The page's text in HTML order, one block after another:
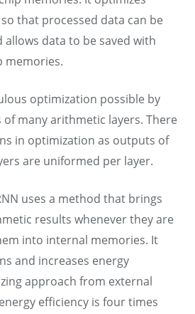
that processed data can be
allows data to be saved with
memories.
optimization possible by
many arithmetic layers. There
in optimization as outputs of
are uniformed per layer.
uses a method that brings
results whenever they are
into internal memories. It
and increases energy
approach from external
efficiency is four times